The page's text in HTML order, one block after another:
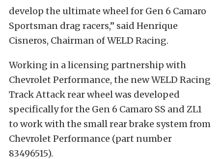
develop the ultimate wheel for Gen 6 Camaro
Sportsman drag racers,” said Henrique
Cisneros, Chairman of WELD Racing.
Working in a licensing partnership with
Chevrolet Performance, the new WELD Racing
Track Attack rear wheel was developed
specifically for the Gen 6 Camaro SS and ZL1
to work with the small rear brake system from
Chevrolet Performance (part number
83496515).